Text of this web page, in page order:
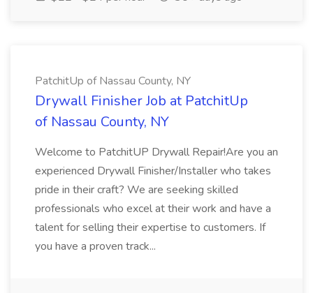
PatchitUp of Nassau County, NY
Drywall Finisher Job at PatchitUp
of Nassau County, NY
Welcome to PatchitUP Drywall Repair!Are you an
experienced Drywall Finisher/Installer who takes
pride in their craft? We are seeking skilled
professionals who excel at their work and have a
talent for selling their expertise to customers. If
you have a proven track...